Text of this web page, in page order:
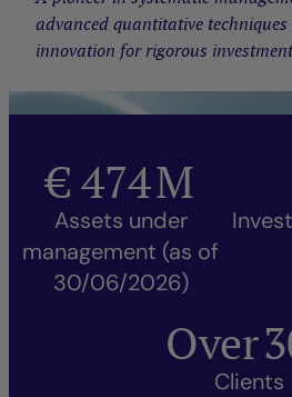
advanced quantitative
innovation for rigorous
€474M
Assets under
management (as of
30/06/2026)
Over
Clients